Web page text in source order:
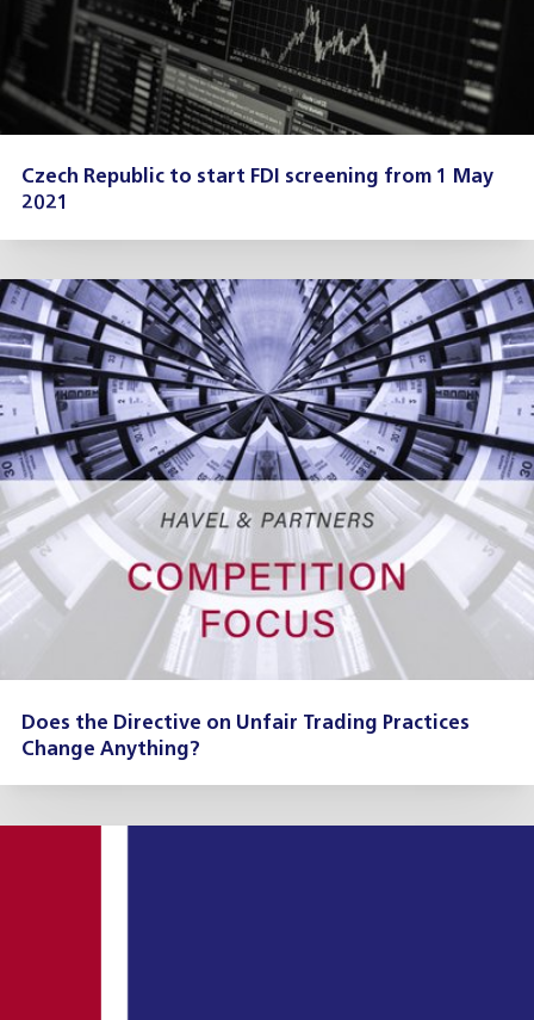
Czech Republic to start FDI screening from 1 May
2021
Does the Directive on Unfair Trading Practices
Change Anything?